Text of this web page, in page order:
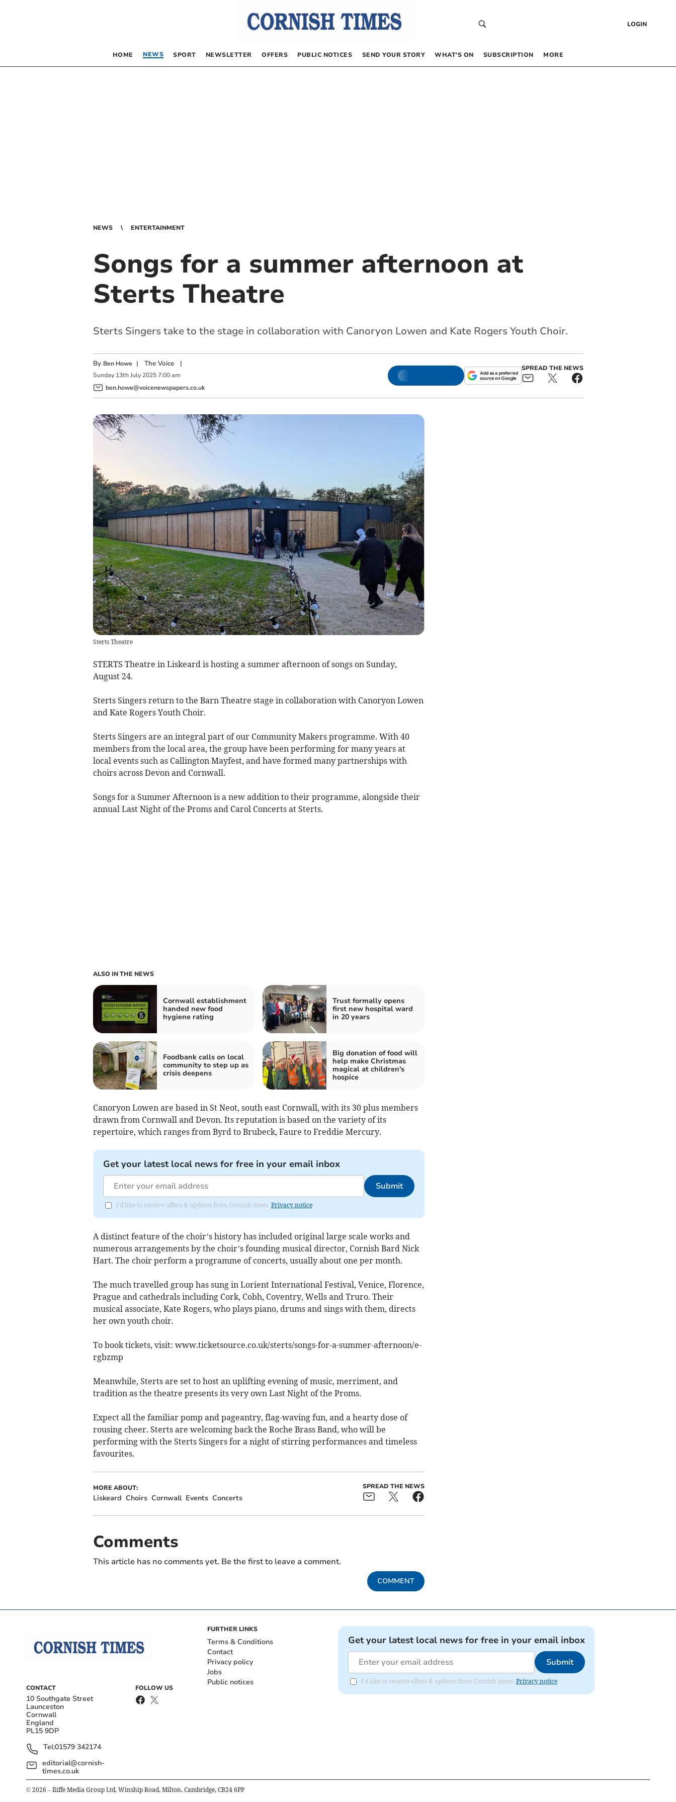
LOGIN
HOME NEWS SPORT NEWSLETTER OFFERS PUBLIC NOTICES SEND YOUR STORY WHAT’S ON SUBSCRIPTION MORE
NEWS ENTERTAINMENT
Songs for a summer afternoon at
Sterts Theatre
Sterts Singers take to the stage in collaboration with Canoryon Lowen and Kate Rogers Youth Choir.
By Ben Howe | The Voice|
Sunday 13th July 2025 7:00 am
ben.howe@voicenewspapers.co.uk
SPREAD THE NEWS
Sterts Theatre
STERTS Theatre in Liskeard is hosting a summer afternoon of songs on Sunday,
August 24.
Sterts Singers return to the Barn Theatre stage in collaboration with Canoryon Lowen
and Kate Rogers Youth Choir.
Sterts Singers are an integral part of our Community Makers programme. With 40
members from the local area, the group have been performing for many years at
local events such as Callington Mayfest, and have formed many partnerships with
choirs across Devon and Cornwall.
Songs for a Summer Afternoon is a new ​addition to their programme, alongside their ​
annual ​Last Night of the Proms and Carol Concerts at Sterts.
ALSO IN THE NEWS
Cornwall establishment
handed new food
hygiene rating
Trust formally opens
first new hospital ward
in 20 years
Foodbank calls on local
community to step up as
crisis deepens
Big donation of food will
help make Christmas
magical at children's
hospice
Canoryon Lowen are based in St Neot, south east Cornwall, with its 30 plus members
drawn from Cornwall and Devon. Its reputation is based on the variety of its
repertoire, which ranges from Byrd to Brubeck, Faure to Freddie Mercury.
Get your latest local news for free in your email inbox
Submit
I'd like to receive offers & updates from Cornish times. Privacy notice
A distinct feature of the choir’s history has included original large scale works and
numerous arrangements by the choir’s founding musical director, Cornish Bard Nick
Hart. The choir perform a programme of concerts, usually about one per month.
The much travelled group has sung in Lorient International Festival, Venice, Florence,
Prague and cathedrals including Cork, Cobh, Coventry, Wells and Truro. Their
musical associate, Kate Rogers, who plays piano, drums and sings with them, directs
her own youth choir.
To book tickets, visit: www.ticketsource.co.uk/sterts/songs-for-a-summer-afternoon/e-
rgbzmp
Meanwhile, Sterts are set to host an uplifting evening of music, merriment, and
tradition as the theatre presents its very own Last Night of the Proms.
Expect all the familiar pomp and pageantry, flag-waving fun, and a hearty dose of
rousing cheer. Sterts are welcoming back the Roche Brass Band, who will be
performing with the Sterts Singers for a night of stirring performances and timeless
favourites.
MORE ABOUT:
Liskeard Choirs Cornwall Events Concerts
SPREAD THE NEWS
Comments
This article has no comments yet. Be the first to leave a comment.
COMMENT
CONTACT
10 Southgate Street
Launceston
Cornwall
England
PL15 9DP
Tel:01579 342174
editorial@cornish-
times.co.uk
FOLLOW US
FURTHER LINKS
Terms & Conditions
Contact
Privacy policy
Jobs
Public notices
Get your latest local news for free in your email inbox
Submit
I'd like to receive offers & updates from Cornish times. Privacy notice
© 2026 – Iliffe Media Group Ltd, Winship Road, Milton, Cambridge, CB24 6PP